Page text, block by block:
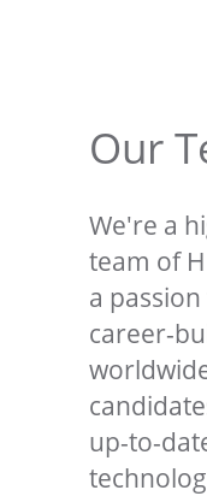
Our
We're a
team of
a
career-
up-to-